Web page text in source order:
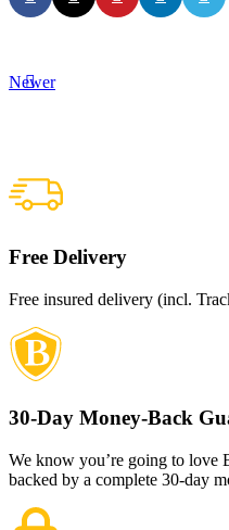
Newer
Free Delivery
Free insured delivery (incl.
30-Day Money-Back
We know you’re going to love
backed by a complete 30-day